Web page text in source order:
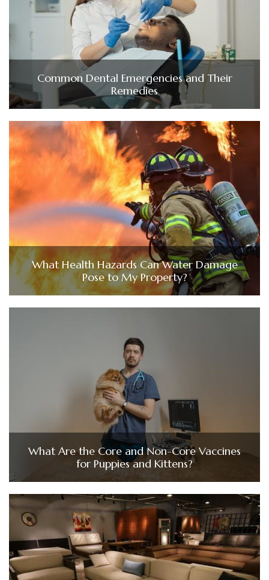
Common Dental Emergencies and Their
Remedies
What Health Hazards Can Water Damage
Pose to My Property?
What Are the Core and Non-Core Vaccines
for Puppies and Kittens?